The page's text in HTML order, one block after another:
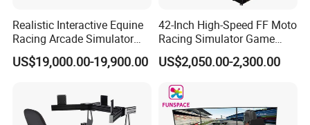
WHY VR SPACE WHEEL LET PLAYERS CANT STOP PLAYING?
Independent research and development of ultra-precise feedback
technology,simulation of driving with feet off the ground,
simulation of agile and diverse movements such as rising,
Realistic Interactive Equine
Racing Arcade Simulator
Game Machine with
Interactive Motion Sensing
US$19,000.00-19,900.00
42-Inch High-Speed FF Moto
Racing Simulator Game
Machine for Arcade
Machine Halls
US$2,050.00-2,300.00